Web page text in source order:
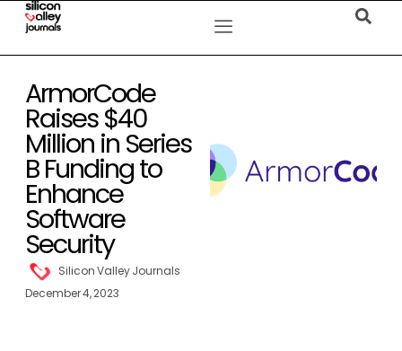
ArmorCode
Raises $40
Million in Series
B Funding to
Enhance
Software
Security
Silicon Valley Journals
December 4, 2023